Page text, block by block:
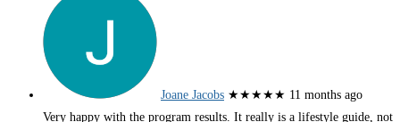
Joane Jacobs ★★★★★ 11 months ago
Very happy with the program results. It really is a lifestyle guide, not